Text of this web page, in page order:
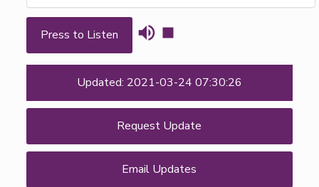
Press to Listen
Updated: 2021-03-24 07:30:26
Request Update
Email Updates